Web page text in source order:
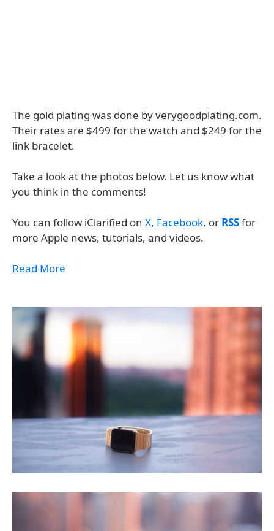
The gold plating was done by verygoodplating.com.
Their rates are $499 for the watch and $249 for the
link bracelet.
Take a look at the photos below. Let us know what
you think in the comments!
You can follow iClarified on X, Facebook, or RSSfor
more Apple news, tutorials, and videos.
Read More